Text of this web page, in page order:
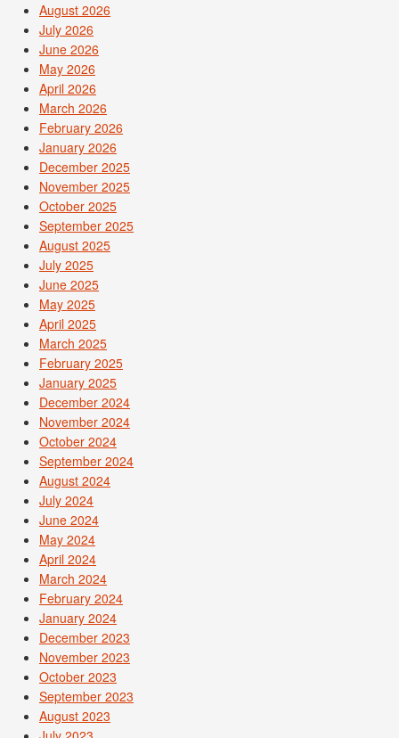
August 2026
July 2026
June 2026
May 2026
April 2026
March 2026
February 2026
January 2026
December 2025
November 2025
October 2025
September 2025
August 2025
July 2025
June 2025
May 2025
April 2025
March 2025
February 2025
January 2025
December 2024
November 2024
October 2024
September 2024
August 2024
July 2024
June 2024
May 2024
April 2024
March 2024
February 2024
January 2024
December 2023
November 2023
October 2023
September 2023
August 2023